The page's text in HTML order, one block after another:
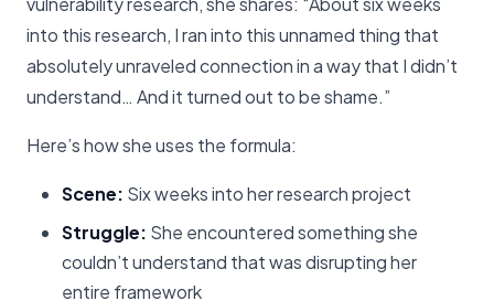
into this research, I ran into this unnamed thing that
absolutely unraveled connection in a way that I didn’t
understand… And it turned out to be shame.”
Here’s how she uses the formula:
Scene: Six weeks into her research project
Struggle: She encountered something she
couldn’t understand that was disrupting her
entire framework